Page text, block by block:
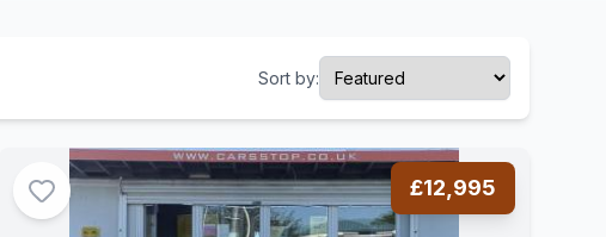
Sort by:
£12,995